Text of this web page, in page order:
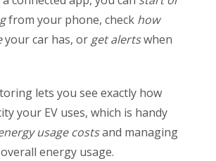
from your phone, check how
your car has, or get alertswhen
lets you see exactly how
your EV uses, which is handy
usage costsand managing
energy usage.